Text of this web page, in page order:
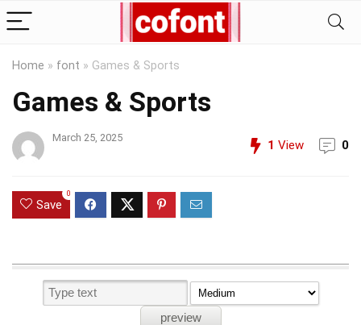
Home » font » Games & Sports
Games & Sports
March 25, 2025
1 View 0
Save
0